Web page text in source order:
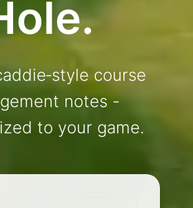
course
notes -
to your game.